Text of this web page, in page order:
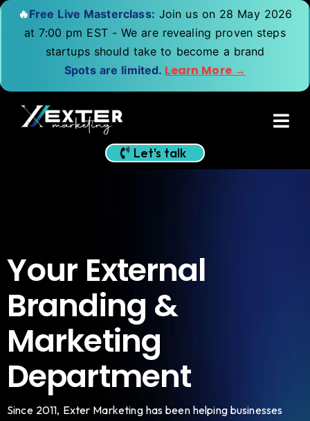
🔥Free Live Masterclass: Join us on 28 May 2026
at 7:00 pm EST - We are revealing proven steps
startups should take to become a brand
Spots are limited. Learn More →
Let's talk
Your External
Branding &
Marketing
Department
Since 2011, Exter Marketing has been helping businesses